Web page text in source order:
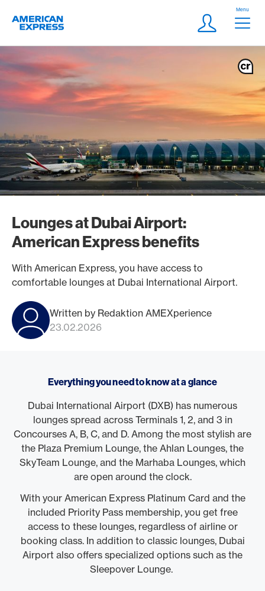
Logo
Meta
Login
Menu
Lounges at Dubai Airport:
American Express benefits
With American Express, you have access to
comfortable lounges at Dubai International Airport.
Written by Redaktion AMEXperience
23.02.2026
Everything you need to know at a glance
Dubai International Airport (DXB) has numerous
lounges spread across Terminals 1, 2, and 3 in
Concourses A, B, C, and D. Among the most stylish are
the Plaza Premium Lounge, the Ahlan Lounges, the
SkyTeam Lounge, and the Marhaba Lounges, which
are open around the clock.
With your American Express Platinum Card and the
included Priority Pass membership, you get free
access to these lounges, regardless of airline or
booking class. In addition to classic lounges, Dubai
Airport also offers specialized options such as the
Sleepover Lounge.